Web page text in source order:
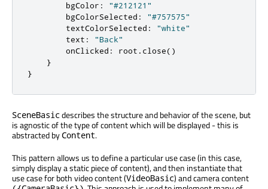
bgColor :
"#212121"
bgColorSelected :
"#757575"
textColorSelected :
"white"
text :
"Back"
onClicked : root . close()
}
}
SceneBasic describes the structure and behavior of the scene, but
is agnostic of the type of content which will be displayed - this is
abstracted byContent.
This pattern allows us to define a particular use case (in this case,
simply display a static piece of content), and then instantiate that
use case for both video content (VideoBasic) and camera content